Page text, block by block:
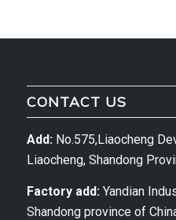
CONTACT US
Add:No.575,Liaocheng
Liaocheng, Shandong
Factory add:Yandian
Shandong province of